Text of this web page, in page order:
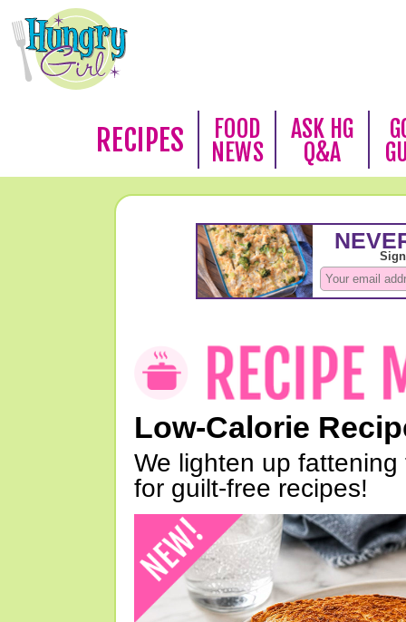
RECIPES
FOOD
NEWS
ASK HG
Q&A
Low-Calorie
We lighten up
for guilt-free recipes!